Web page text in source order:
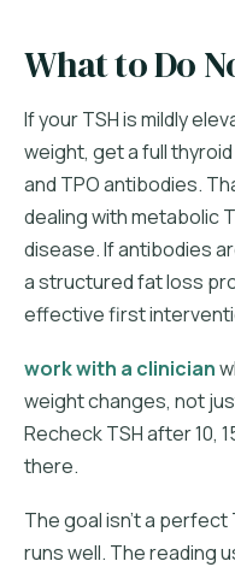
What to Do
If your TSH is mildly
weight, get a full
and TPO antibodies.
dealing with metabolic
disease. If antibodies
a structured fat loss
effective first
work with a clinician
weight changes, not
Recheck TSH after 10,
there.
The goal isn't a perfect
runs well. The reading